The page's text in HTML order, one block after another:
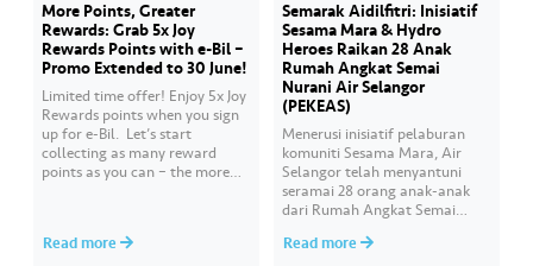
More Points, Greater
Rewards: Grab 5x Joy
Rewards Points with e-Bil –
Promo Extended to 30 June!
Limited time offer! Enjoy 5x Joy
Rewards points when you sign
up for e-Bil. ​ Let’s start
collecting as many reward
points as you can – the more
news! This promotion has been
Read more
Semarak Aidilfitri: Inisiatif
Sesama Mara & Hydro
Heroes Raikan 28 Anak
Rumah Angkat Semai
Nurani Air Selangor
(PEKEAS)
Menerusi inisiatif pelaburan
komuniti Sesama Mara, Air
Selangor telah menyantuni
seramai 28 orang anak-anak
dari Rumah Angkat Semai
Pertubuhan Kebajikan Ehsan
Read more